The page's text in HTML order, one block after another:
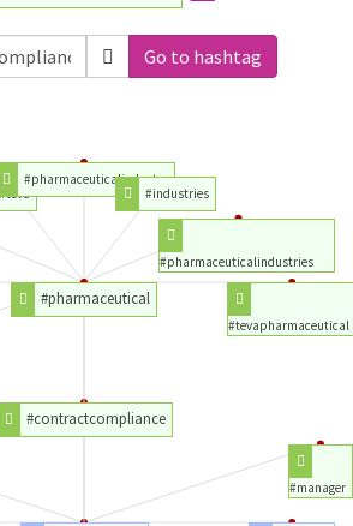
Go to hashtag
#contractcompliance
#pharmaceutical
#manager
#teva
#pharmaceuticalindustry
#industries
#pharmaceuticalindustries
#tevapharmaceutical